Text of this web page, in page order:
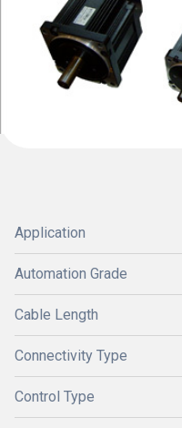
Application
Automation Grade
Cable Length
Connectivity Type
Control Type